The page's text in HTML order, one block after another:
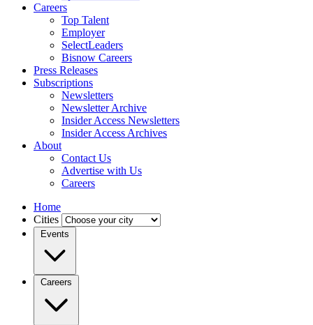
Careers
Top Talent
Employer
SelectLeaders
Bisnow Careers
Press Releases
Subscriptions
Newsletters
Newsletter Archive
Insider Access Newsletters
Insider Access Archives
About
Contact Us
Advertise with Us
Careers
Home
Cities
Events
Careers